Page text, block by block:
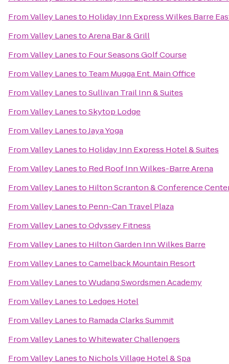
FromValley Lanesto Holiday Inn Express Wilkes Barre
FromValley LanestoArena Bar & Grill
FromValley Lanesto Four Seasons Golf Course
FromValley Lanesto Team Mugga Ent. Main Office
FromValley LanestoSullivan Trail Inn & Suites
FromValley LanestoSkytop Lodge
FromValley LanestoJaya Yoga
FromValley Lanesto Holiday Inn Express Hotel & Suites
FromValley Lanesto Red Roof Inn Wilkes-Barre Arena
FromValley Lanesto Hilton Scranton & Conference
FromValley Lanesto Penn-Can Travel Plaza
FromValley LanestoOdyssey Fitness
FromValley Lanesto Hilton Garden Inn Wilkes Barre
FromValley LanestoCamelback Mountain Resort
FromValley LanestoWudang Swordsmen Academy
FromValley Lanesto Ledges Hotel
FromValley Lanesto Ramada Clarks Summit
FromValley LanestoWhitewater Challengers
FromValley Lanesto Nichols Village Hotel & Spa